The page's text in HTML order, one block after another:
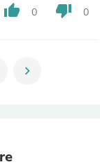
thumb_up 0 thumb_down 0
chevron_right